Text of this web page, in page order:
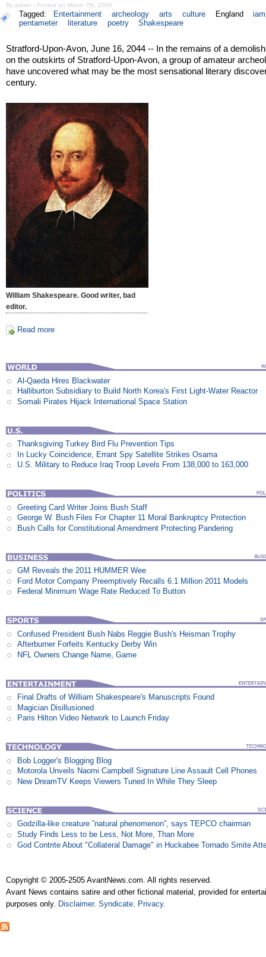
By admin - Posted on March 7th, 2006
Tagged: Entertainment archeology arts culture England
pentameter
literature poetry Shakespeare
Stratford-Upon-Avon, June 16, 2044 -- In the remains of a
on the outskirts of Stratford-Upon-Avon, a group of amateur
have uncovered what may be the most sensational literary
century.
William Shakespeare. Good writer, bad
editor.
Read more
Al-Qaeda Hires Blackwater
Halliburton Subsidiary to Build North Korea's First Light-Water Reactor
Somali Pirates Hijack International Space Station
Thanksgiving Turkey Bird Flu Prevention Tips
In Lucky Coincidence, Errant Spy Satellite Strikes Osama
U.S. Military to Reduce Iraq Troop Levels From 138,000 to 163,000
Greeting Card Writer Joins Bush Staff
George W. Bush Files For Chapter 11 Moral Bankruptcy Protection
Bush Calls for Constitutional Amendment Protecting Pandering
GM Reveals the 2011 HUMMER Wee
Ford Motor Company Preemptively Recalls 6.1 Million 2011 Models
Federal Minimum Wage Rate Reduced To Button
Confused President Bush Nabs Reggie Bush's Heisman Trophy
Afterburner Forfeits Kentucky Derby Win
NFL Owners Change Name, Game
Final Drafts of William Shakespeare's Manuscripts Found
Magician Disillusioned
Paris Hilton Video Network to Launch Friday
Bob Logger's Blogging Blog
Motorola Unveils Naomi Campbell Signature Line Assault Cell Phones
New DreamTV Keeps Viewers Tuned In While They Sleep
Godzilla-like creature ”natural phenomenon”, says TEPCO chairman
Study Finds Less to be Less, Not More, Than More
God Contrite About "Collateral Damage" in Huckabee Tornado Smite
Copyright © 2005-2505 AvantNews.com. All rights reserved.
Avant News contains satire and other fictional material, provided for
purposes only. Disclaimer.Syndicate Privacy.